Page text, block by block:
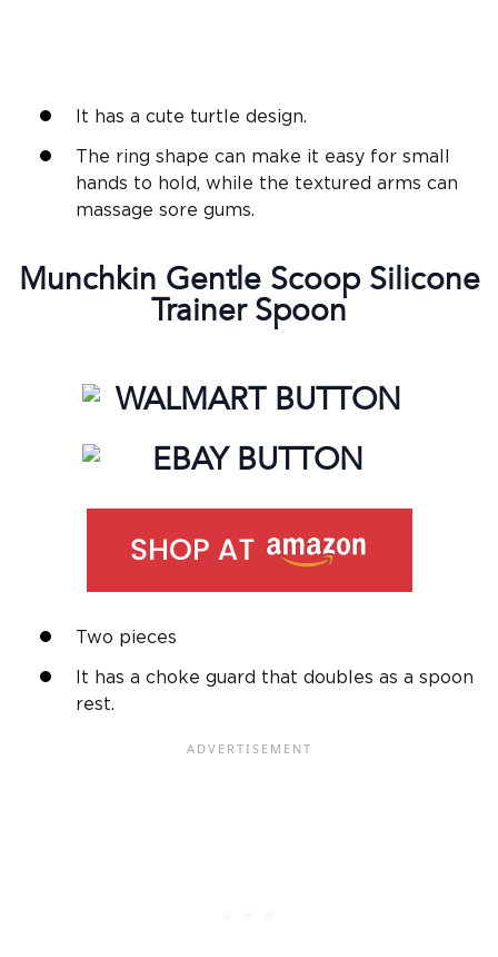
It has a cute turtle design.
The ring shape can make it easy for small
hands to hold, while the textured arms can
massage sore gums.
Munchkin Gentle Scoop Silicone
Trainer Spoon
Two pieces
It has a choke guard that doubles as a spoon
rest.